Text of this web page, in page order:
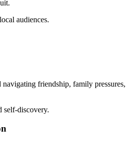
audiences.
friendship, family pressures,
self-discovery.